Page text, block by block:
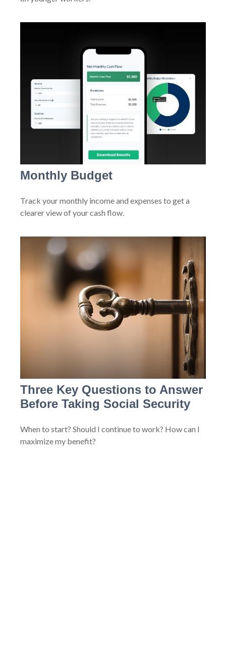
Monthly Budget
Track your monthly income and expenses to get a
clearer view of your cash flow.
Three Key Questions to Answer
Before Taking Social Security
When to start? Should I continue to work? How can I
maximize my benefit?